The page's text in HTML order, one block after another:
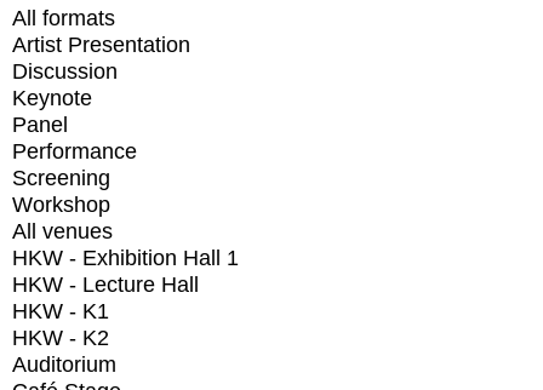
All formats
Artist Presentation
Discussion
Keynote
Panel
Performance
Screening
Workshop
All venues
HKW - Exhibition Hall 1
HKW - Lecture Hall
HKW - K1
HKW - K2
Auditorium